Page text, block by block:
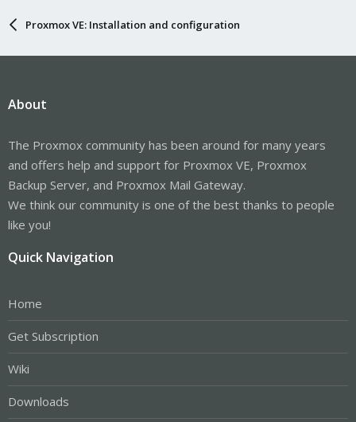
Proxmox VE: Installation and configuration
About
The Proxmox community has been around for many years
and offers help and support for Proxmox VE, Proxmox
Backup Server, and Proxmox Mail Gateway.
We think our community is one of the best thanks to people
like you!
Quick Navigation
Home
Get Subscription
Wiki
Downloads